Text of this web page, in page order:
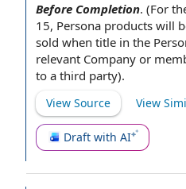
Before Completion. (For
15, Persona products will
sold when title in the
relevant Company or
to a third party).
View Source View
Draft with AI